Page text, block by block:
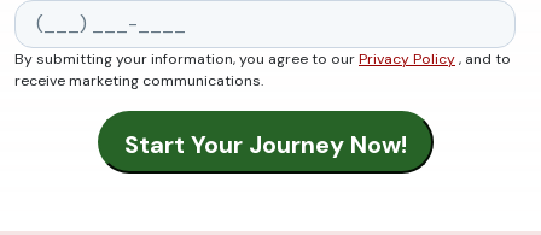
By submitting your information, you agree to ourPrivacy Policy, and to
receive marketing communications.